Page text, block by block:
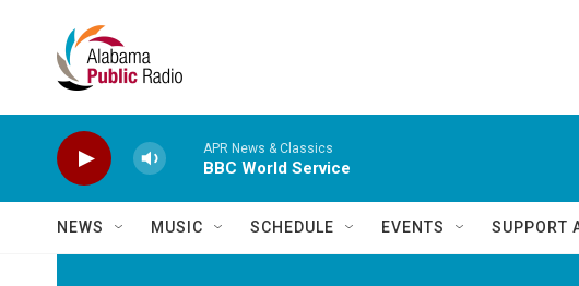
APR News & Classics
BBC World Service
NEWS MUSIC SCHEDULE EVENTS SUPPORT